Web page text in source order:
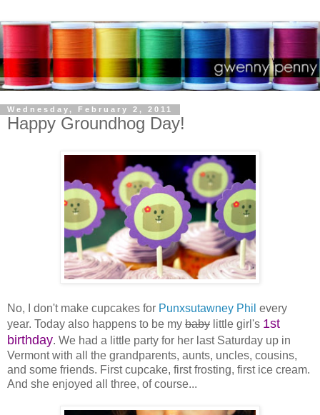
Wednesday, February 2, 2011
Happy Groundhog Day!
No, I don't make cupcakes for Punxsutawney Phil every
year. Today also happens to be my baby little girl's 1st
birthday. We had a little party for her last Saturday up in
Vermont with all the grandparents, aunts, uncles, cousins,
and some friends. First cupcake, first frosting, first ice cream.
And she enjoyed all three, of course...